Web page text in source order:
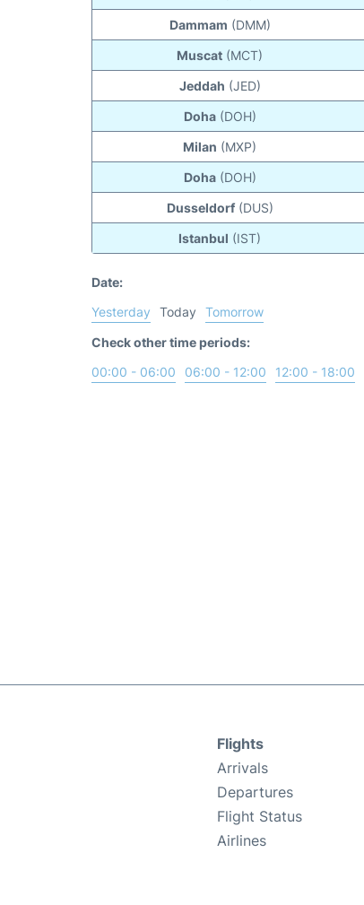
Dammam (DMM)
Muscat (MCT)
Jeddah (JED)
Doha (DOH)
Milan (MXP)
Doha (DOH)
Dusseldorf (DUS)
Istanbul (IST)
Date:
Yesterday
Today
Tomorrow
Check other time periods:
00:00 - 06:00
06:00 - 12:00 12:00 - 18:00
Flights
Arrivals
Departures
Flight Status
Airlines